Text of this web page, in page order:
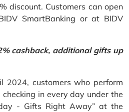
discount. Customers can open
SmartBanking or at BIDV
cashback, additional gifts up
2024, customers who perform
in every day under the
- Gifts Right Away” at the